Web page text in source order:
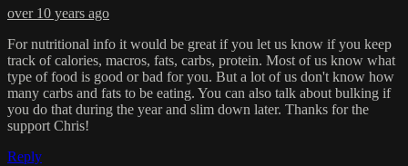
over 10 years ago
For nutritional info it would be great if you let us know if you keep
track of calories, macros, fats, carbs, protein. Most of us know what
type of food is good or bad for you. But a lot of us don't know how
many carbs and fats to be eating. You can also talk about bulking if
you do that during the year and slim down later. Thanks for the
support Chris!
Reply